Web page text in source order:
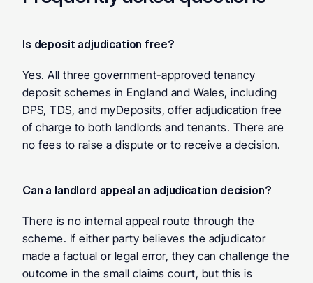
Is deposit adjudication free?
Yes. All three government-approved tenancy
deposit schemes in England and Wales, including
DPS, TDS, and myDeposits, offer adjudication free
of charge to both landlords and tenants. There are
no fees to raise a dispute or to receive a decision.
Can a landlord appeal an adjudication decision?
There is no internal appeal route through the
scheme. If either party believes the adjudicator
made a factual or legal error, they can challenge the
outcome in the small claims court, but this is